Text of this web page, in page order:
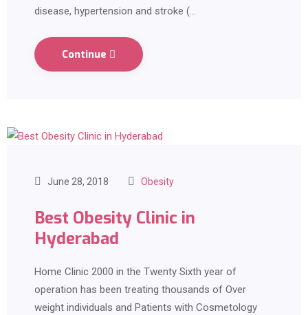
disease, hypertension and stroke (…
Continue
June 28, 2018 Obesity
Best Obesity Clinic in
Hyderabad
Home Clinic 2000 in the Twenty Sixth year of
operation has been treating thousands of Over
weight individuals and Patients with Cosmetology